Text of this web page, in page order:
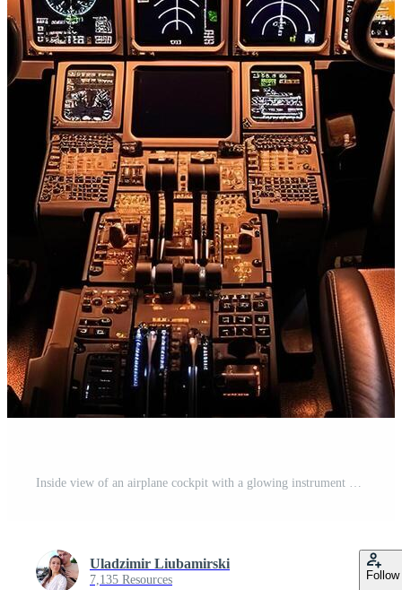
Uladzimir Liubamirski
7,135 Resources Follow